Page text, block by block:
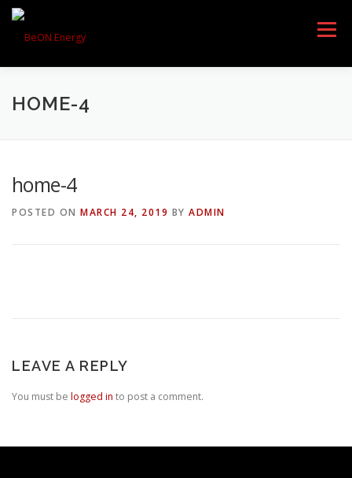
Menu
HOME
DOWNLOAD
HOME-4
home-4
POSTED ON MARCH 24, 2019 BY ADMIN
LEAVE A REPLY
You must be logged in to post a comment.